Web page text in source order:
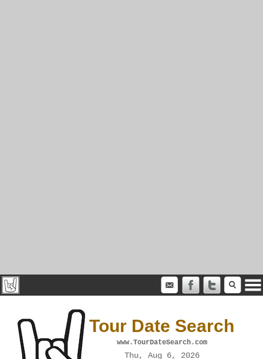
Tour Date Search
www.TourDateSearch.com
Thu, Aug 6, 2026